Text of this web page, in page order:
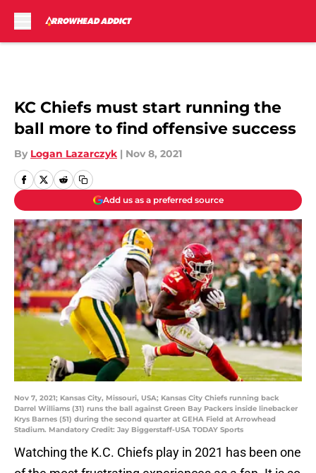
KC Chiefs must start running the
ball more to find offensive success
By Logan Lazarczyk | Nov 8, 2021
Add us as a preferred source
Nov 7, 2021; Kansas City, Missouri, USA; Kansas City Chiefs running back
Darrel Williams (31) runs the ball against Green Bay Packers inside linebacker
Krys Barnes (51) during the second quarter at GEHA Field at Arrowhead
Stadium. Mandatory Credit: Jay Biggerstaff-USA TODAY Sports
Watching the K.C. Chiefs play in 2021 has been one